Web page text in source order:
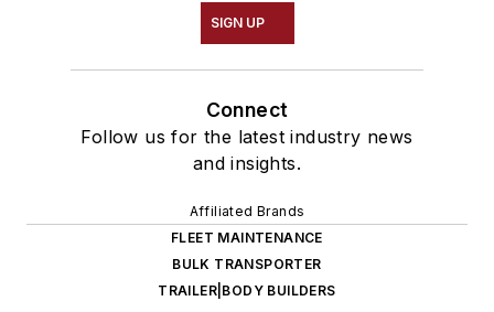
SIGN UP
Connect
Follow us for the latest industry news
and insights.
Affiliated Brands
FLEET MAINTENANCE
BULK TRANSPORTER
TRAILER|BODY BUILDERS